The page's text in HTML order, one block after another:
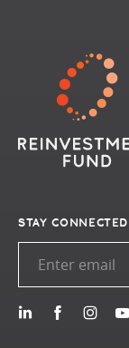
STAY CONNECTED